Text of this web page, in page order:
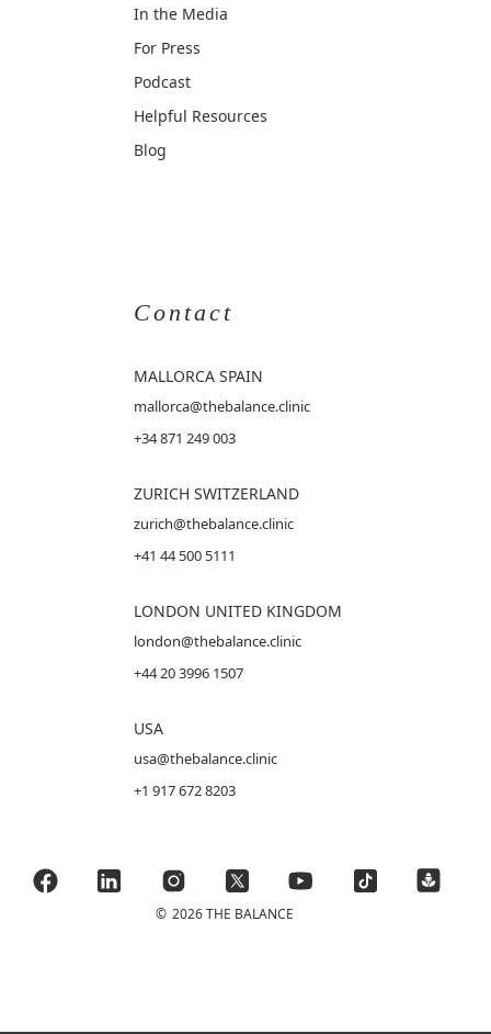
In the Media
For Press
Podcast
Helpful Resources
Blog
Contact
MALLORCA SPAIN
mallorca@thebalance.clinic
+34 871 249 003
ZURICH SWITZERLAND
zurich@thebalance.clinic
+41 44 500 5111
LONDON UNITED KINGDOM
london@thebalance.clinic
+44 20 3996 1507
USA
usa@thebalance.clinic
+1 917 672 8203
© 2026 THE BALANCE